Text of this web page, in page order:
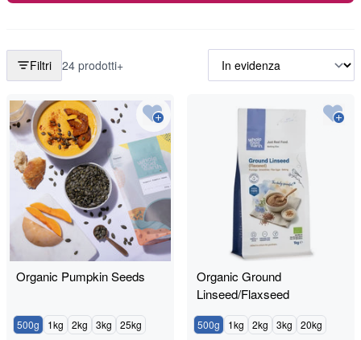
Filtri 24 prodotti+
Organic Pumpkin Seeds
500g 1kg 2kg 3kg 25kg
Organic Ground
Linseed/Flaxseed
500g 1kg 2kg 3kg 20kg